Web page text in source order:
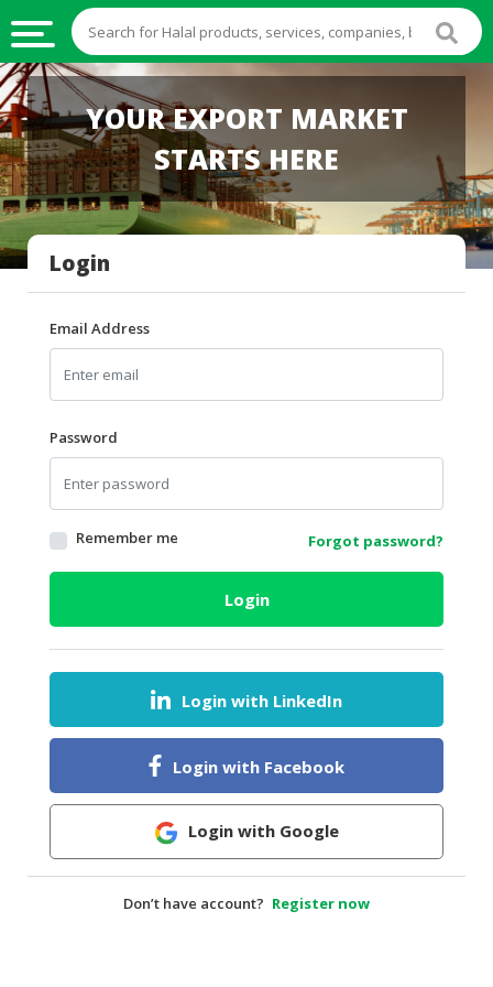
HALAL
FOOD
HALAL
FOOD
INGREDIENTS
HALAL
LIVE
HALAL
BEVERAGES
HALAL
FROZEN
FOODS
AGRICULTURE
HEALTH
DAIRY
HALAL
BABY
YOUR EXPORT MARKET
STARTS HERE
Login
Email Address
Password
Remember me Forgot password?
Login
Login with LinkedIn
Login with Facebook
Login with Google
Don’t have account? Register now